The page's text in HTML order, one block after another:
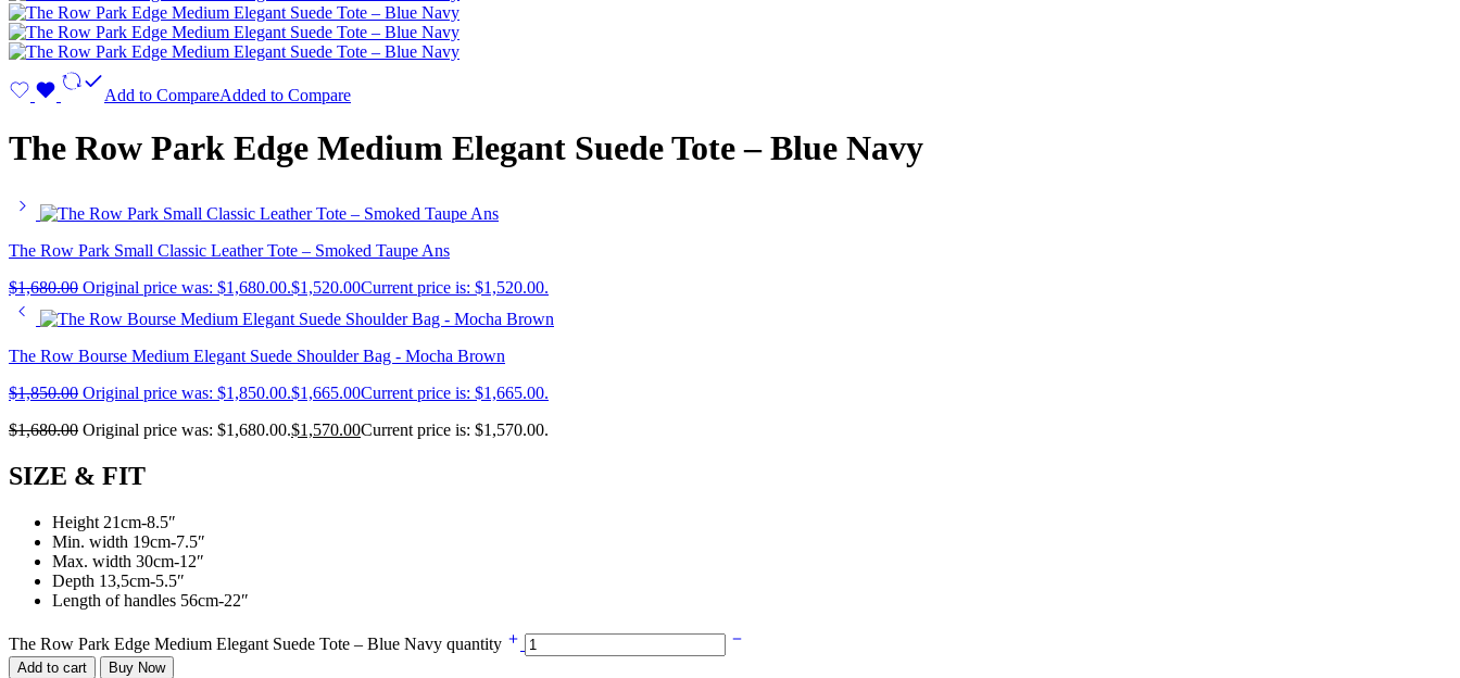
Add to CompareAdded to Compare
The Row Park Edge Medium Elegant Suede Tote – Blue Navy
The Row Park Small Classic Leather Tote – Smoked Taupe Ans
$1,680.00 Original price was: $1,680.00.$1,520.00Current price is: $1,520.00.
The Row Bourse Medium Elegant Suede Shoulder Bag - Mocha Brown
$1,850.00 Original price was: $1,850.00.$1,665.00Current price is: $1,665.00.
$1,680.00 Original price was: $1,680.00.$1,570.00Current price is: $1,570.00.
SIZE & FIT
Height 21cm-8.5″
Min. width 19cm-7.5″
Max. width 30cm-12″
Depth 13,5cm-5.5″
Length of handles 56cm-22″
The Row Park Edge Medium Elegant Suede Tote – Blue Navy quantity
Add to cart Buy Now